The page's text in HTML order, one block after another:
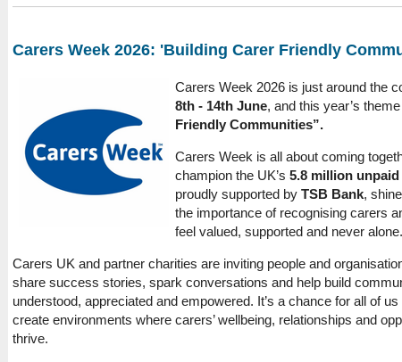
Carers Week 2026: 'Building Carer Friendly
Carers Week 2026 is just around the
8th - 14th June, and this year’s
Friendly Communities”.
Carers Week is all about coming
champion the UK’s 5.8 million
proudly supported by TSB Bank,
the importance of recognising carers
feel valued, supported and never alone.
Carers UK and partner charities are inviting people and
share success stories, spark conversations and help build
understood, appreciated and empowered. It’s a chance for all of
create environments where carers’ wellbeing, relationships and
thrive.